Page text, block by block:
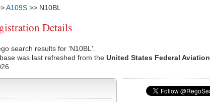
A109S >> N10BL
Details
search results for 'N10BL'.
was last refreshed from the United States Federal Aviation